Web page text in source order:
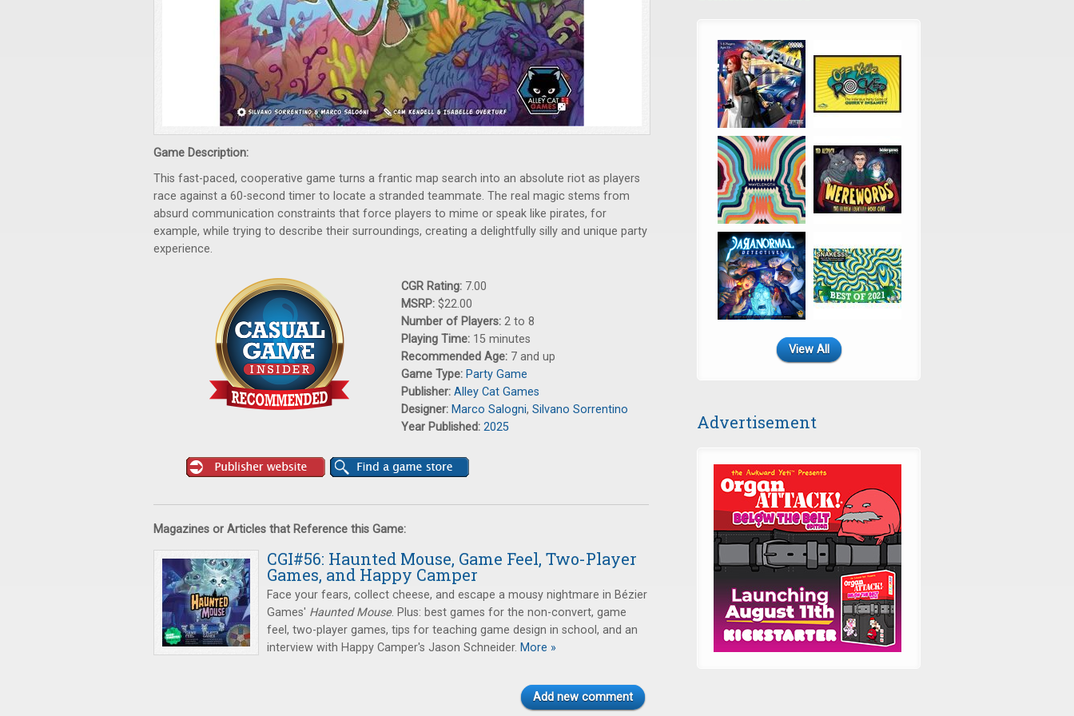
Game Description:
This fast-paced, cooperative game turns a frantic map search into an absolute riot as players
race against a 60-second timer to locate a stranded teammate. The real magic stems from
absurd communication constraints that force players to mime or speak like pirates, for
example, while trying to describe their surroundings, creating a delightfully silly and unique party
experience.
CGR Rating: 7.00
MSRP: $22.00
Number of Players: 2 to 8
Playing Time: 15 minutes
Recommended Age: 7 and up
Game Type: Party Game
Publisher: Alley Cat Games
Designer: Marco Salogni, Silvano Sorrentino
Year Published: 2025
Magazines or Articles that Reference this Game:
CGI#56: Haunted Mouse, Game Feel, Two-Player
Games, and Happy Camper
Face your fears, collect cheese, and escape a mousy nightmare in Bézier
Games' Haunted Mouse. Plus: best games for the non-convert, game
feel, two-player games, tips for teaching game design in school, and an
interview with Happy Camper's Jason Schneider. More »
Add new comment
View All
Advertisement